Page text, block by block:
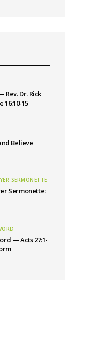
Rev. Dr. Rick
16:10-15
Believe
SERMONETTE
Sermonette:
— Acts 27:1-